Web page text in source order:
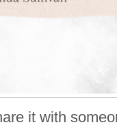
it with